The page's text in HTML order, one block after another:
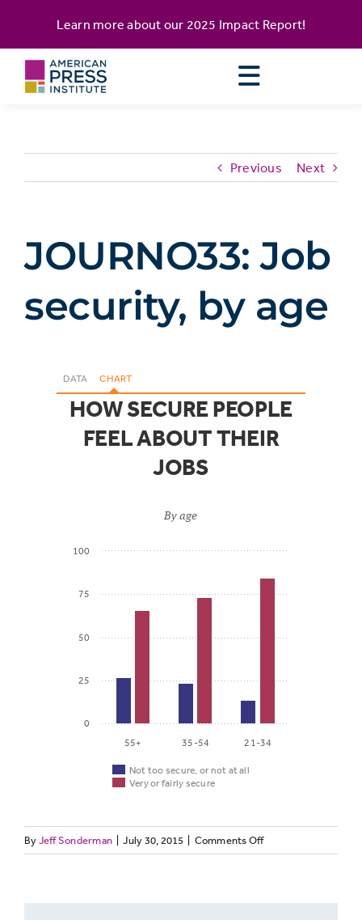
content
Learn more about our 2025 Impact Report!
Previous Next
JOURNO33: Job
security, by age
DATA CHART
HOW SECURE PEOPLE
FEEL ABOUT THEIR
JOBS
By age
Not too secure, or not at all
Very or fairly secure
55+ 35-54 21-34
0
25
50
75
100
Not
ByJeff Sonderman July 30, 2015 Comments Offon
JOURNO33: